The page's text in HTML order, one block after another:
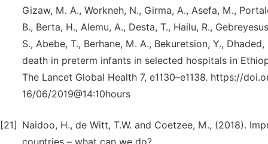
Gizaw, M. A., Workneh, N., Girma, A., Asefa, M.,
B., Berta, H., Alemu, A., Desta, T., Hailu, R.,
S., Abebe, T., Berhane, M. A., Bekuretsion, Y.,
death in preterm infants in selected hospitals in
The Lancet Global Health 7, e1130–e1138. https://
16/06/2019@14:10hours
[21]
Naidoo, H., de Witt, T.W. and Coetzee, M., (2018).